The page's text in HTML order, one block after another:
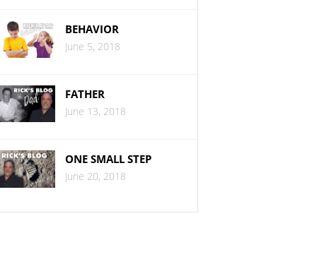
BEHAVIOR
June 5, 2018
FATHER
June 13, 2018
ONE SMALL STEP
June 20, 2018